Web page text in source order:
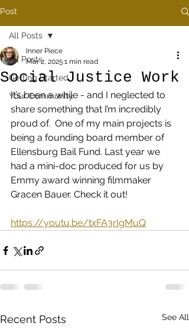
Post
All Posts
Getting Started
Your Community
All Posts
Social Justice Work
Inner Piece
Mar 2, 2025 1 min read
It’s been a while - and I neglected to
share something that I’m incredibly
proud of.  One of my main projects is
being a founding board member of
Ellensburg Bail Fund. Last year we
had a mini-doc produced for us by
Emmy award winning filmmaker
Gracen Bauer. Check it out!
https://youtu.be/txFA3rlgMuQ
Recent Posts See All